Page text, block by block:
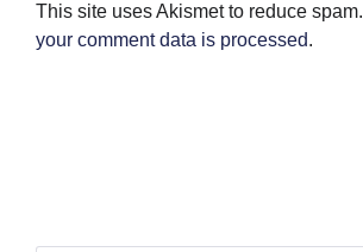
This site uses Akismet to reduce spam.
your comment data is processed.